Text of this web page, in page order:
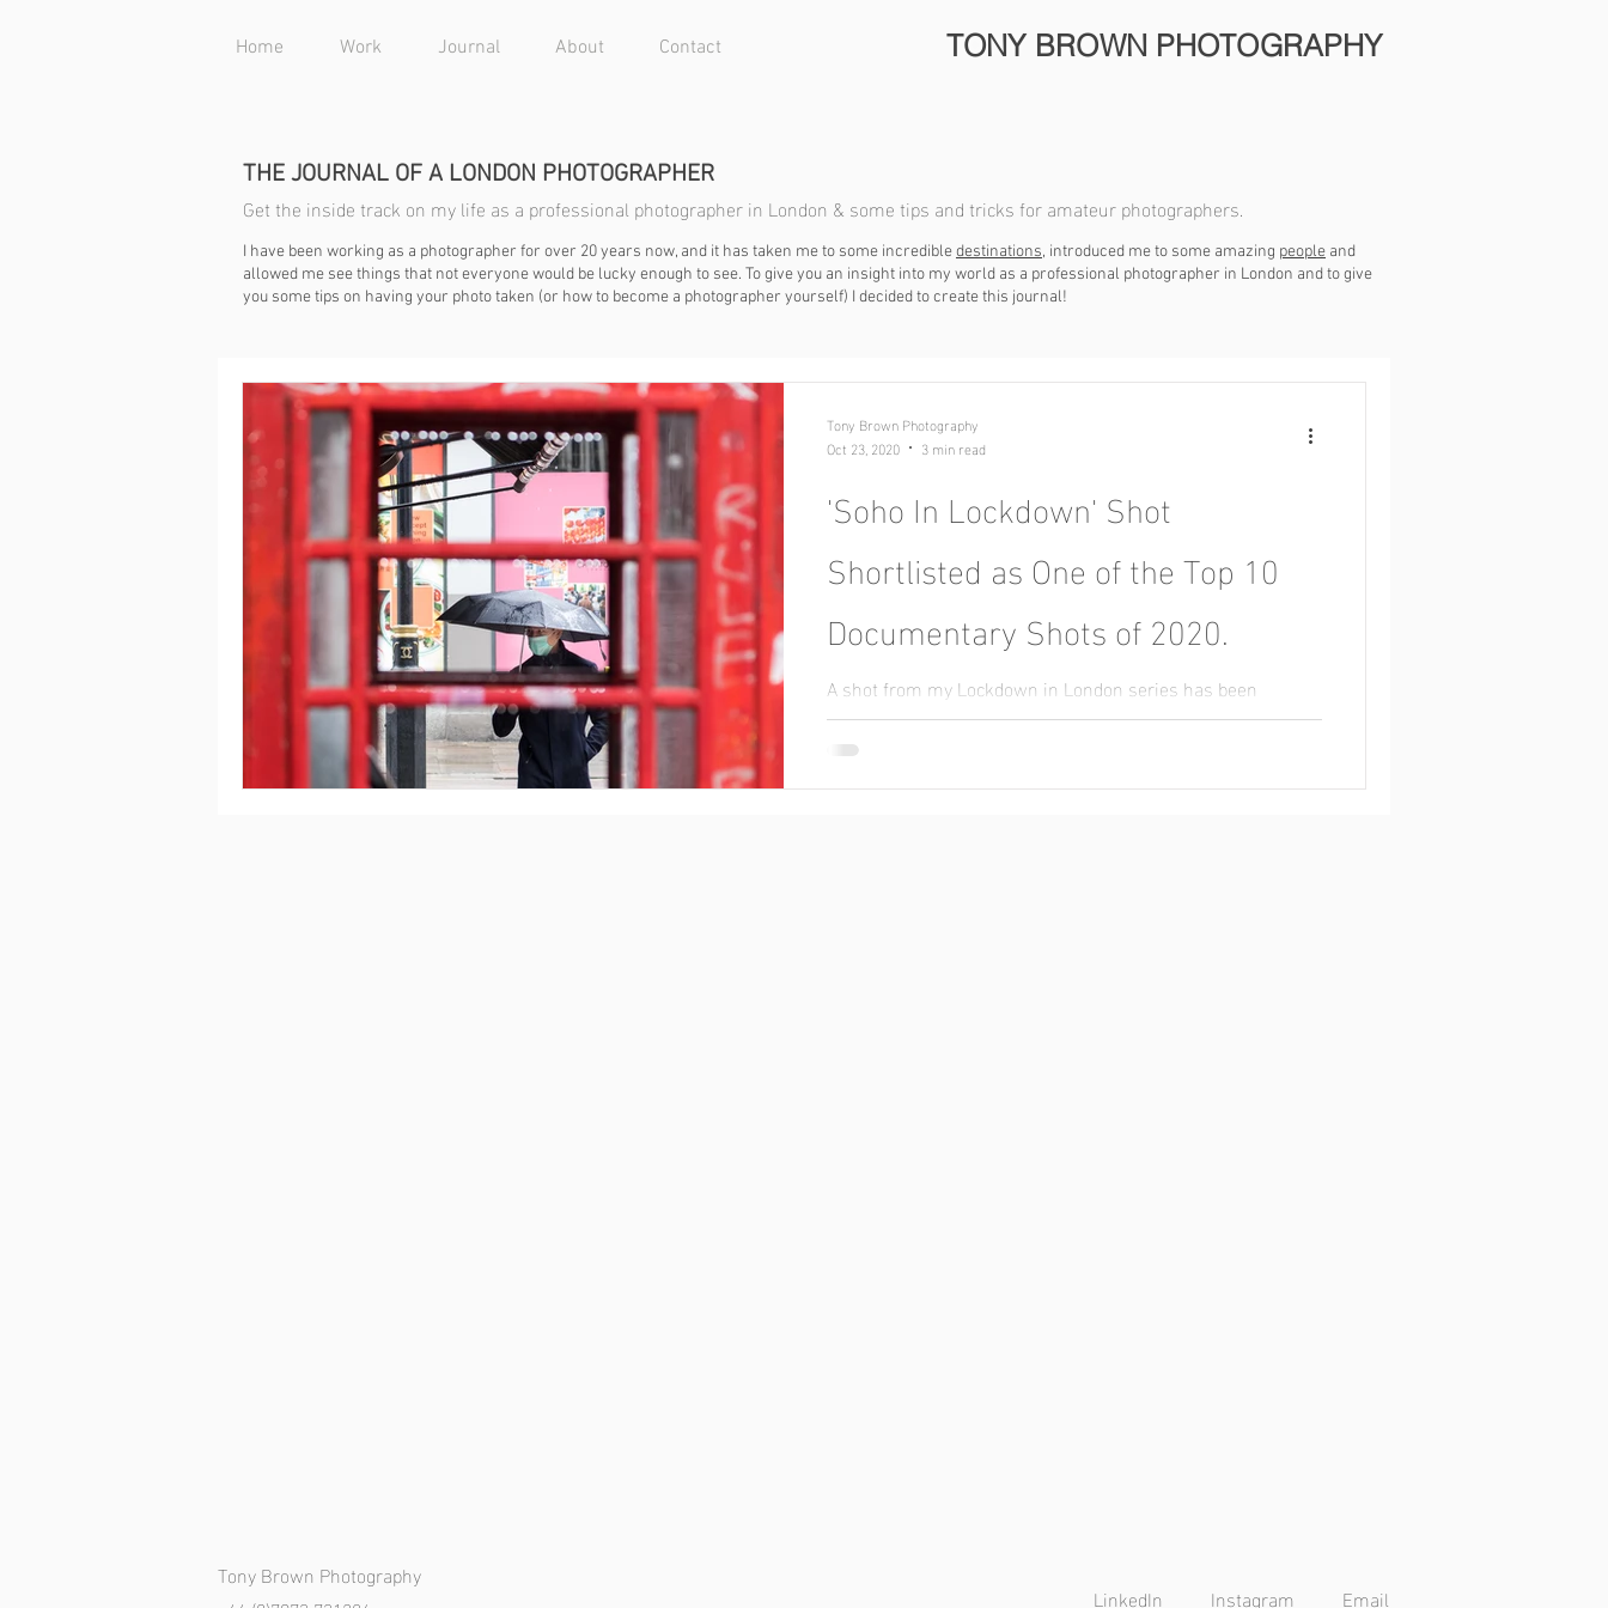
Home Work Journal About Contact TONY BROWN PHOTOGRAPHY
THE JOURNAL OF A LONDON PHOTOGRAPHER
Get the inside track on my life as a professional photographer in London & some tips and tricks for amateur photographers.
I have been working as a photographer for over 20 years now, and it has taken me to some incredibledestinations, introduced me to some amazing people and
allowed me see things that not everyone would be lucky enough to see. To give you an insight into my world as a professional photographer in London and to give
you some tips on having your photo taken (or how to become a photographer yourself) I decided to create this journal!
'Soho In Lockdown' Shot
Shortlisted as One of the Top 10
Documentary Shots of 2020.
A shot from my Lockdown in London series has been
nominated for an award.
Tony Brown Photography
Oct 23, 2020
3 min read
Tony Brown Photography
LinkedIn Instagram Email